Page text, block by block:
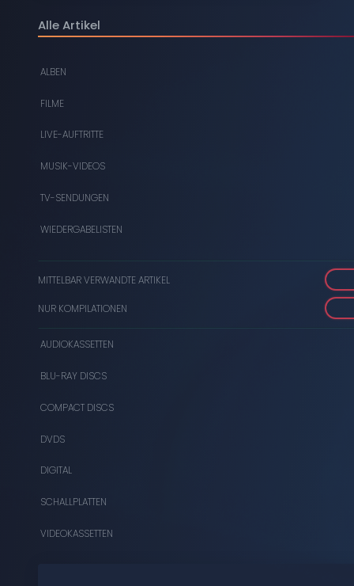
Alle Artikel
ALBEN
FILME
LIVE-AUFTRITTE
MUSIK-VIDEOS
TV-SENDUNGEN
WIEDERGABELISTEN
MITTELBAR VERWANDTE ARTIKEL
NUR KOMPILATIONEN
AUDIOKASSETTEN
BLU-RAY DISCS
COMPACT DISCS
DVDS
DIGITAL
SCHALLPLATTEN
VIDEOKASSETTEN